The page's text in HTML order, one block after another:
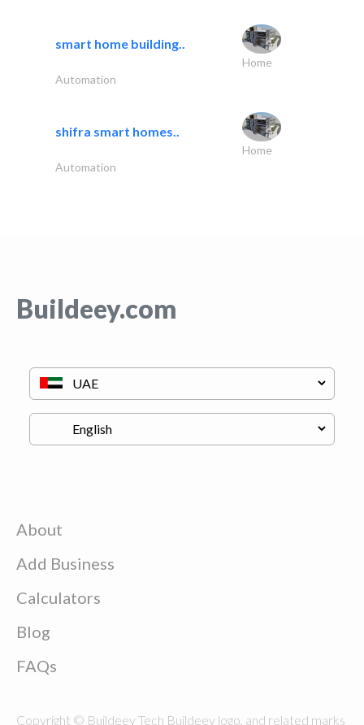
smart home building..
Home
Automation
shifra smart homes..
Home
Automation
Buildeey.com
About
Add Business
Calculators
Blog
FAQs
Copyright © Buildeey Tech Buildeey logo, and related marks